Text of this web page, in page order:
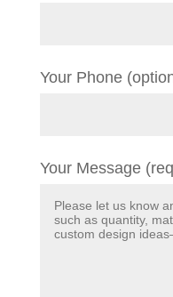
Your Phone
Your Message